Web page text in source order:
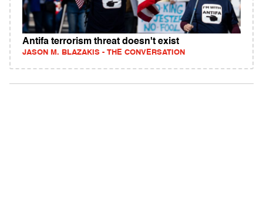
Antifa terrorism threat doesn't exist
JASON M. BLAZAKIS - THE CONVERSATION